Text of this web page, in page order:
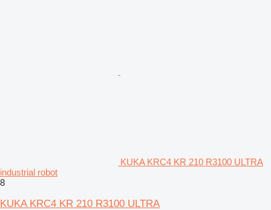
KUKA KRC4 KR 210 R3100 ULTRA
industrial robot
8
KUKA KRC4 KR 210 R3100 ULTRA